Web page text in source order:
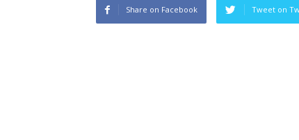
Share on Facebook Tweet on